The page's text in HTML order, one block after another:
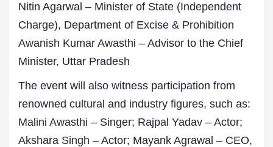
Nitin Agarwal – Minister of State (Independent
Charge), Department of Excise & Prohibition
Awanish Kumar Awasthi – Advisor to the Chief
Minister, Uttar Pradesh
The event will also witness participation from
renowned cultural and industry figures, such as:
Malini Awasthi – Singer; Rajpal Yadav – Actor;
Akshara Singh – Actor; Mayank Agrawal – CEO,